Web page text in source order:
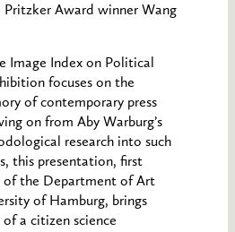
Pritzker Award winner Wang
Image Index on Political
focuses on the
of contemporary press
on from Aby Warburg’s
research into such
this presentation, first
of the Department of Art
of Hamburg, brings
a citizen science